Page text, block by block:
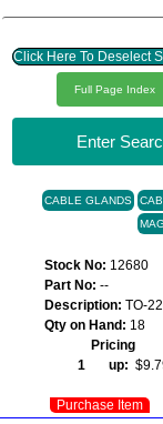
Click Here To Deselect
Full Page Index
Enter
CABLE GLANDS
Stock No: 12680
Part No: --
Description: TO-
Qty on Hand: 18
Pricing
1 up:
Purchase Item